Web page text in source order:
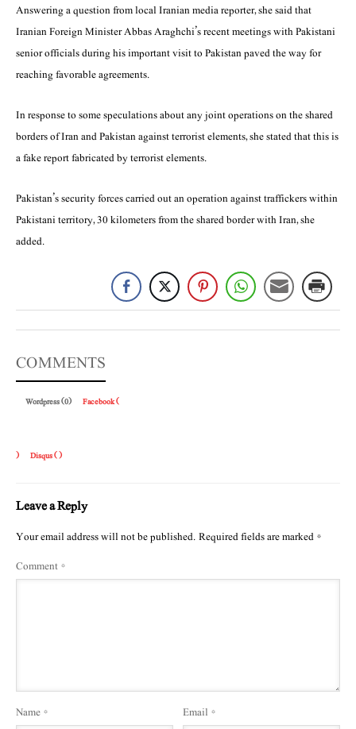
Answering a question from local Iranian media reporter, she said that
Iranian Foreign Minister Abbas Araghchi’s recent meetings with Pakistani
senior officials during his important visit to Pakistan paved the way for
reaching favorable agreements.
In response to some speculations about any joint operations on the shared
borders of Iran and Pakistan against terrorist elements, she stated that this is
a fake report fabricated by terrorist elements.
Pakistan’s security forces carried out an operation against traffickers within
Pakistani territory, 30 kilometers from the shared border with Iran, she
added.
COMMENTS
Wordpress (0) Facebook (
) Disqus ()
Leave a Reply
Your email address will not be published.Required fields are marked*
Comment*
Name* Email *